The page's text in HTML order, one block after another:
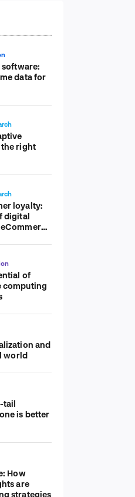
data for
right
loyalty:
digital
of
computing
and
world
tail
is better
How
are
strategies